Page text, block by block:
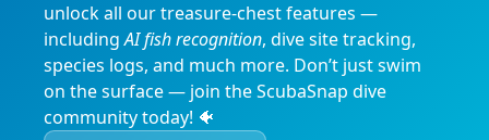
unlock all our treasure-chest features —
includingAI fish recognition, dive site tracking,
species logs, and much more. Don’t just swim
on the surface — join the ScubaSnap dive
community today! 🐠